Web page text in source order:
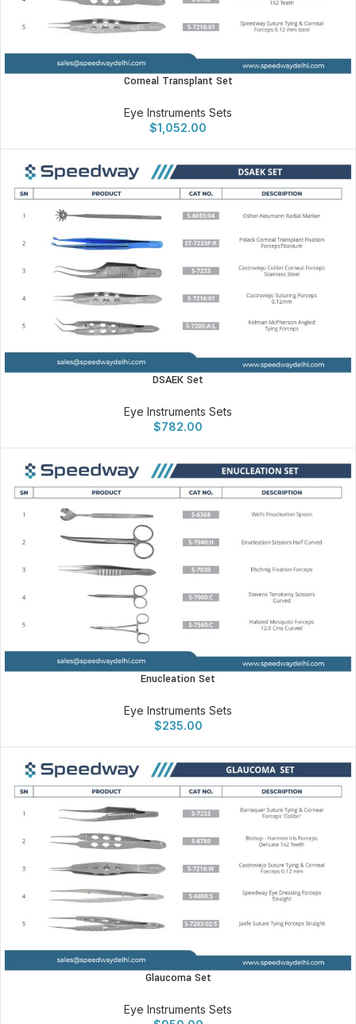
Corneal Transplant Set
Eye Instruments Sets
$1,052.00
DSAEK Set
Eye Instruments Sets
$782.00
Enucleation Set
Eye Instruments Sets
$235.00
Glaucoma Set
Eye Instruments Sets